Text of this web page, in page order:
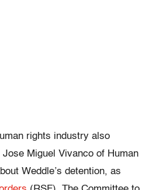
rights industry also
Miguel Vivanco of Human
Weddle’s detention, as